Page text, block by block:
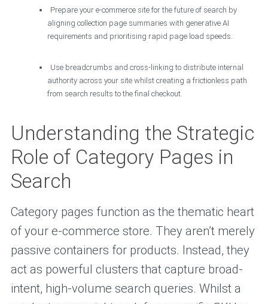
Prepare your e-commerce site for the future of search by
aligning collection page summaries with generative AI
requirements and prioritising rapid page load speeds.
Use breadcrumbs and cross-linking to distribute internal
authority across your site whilst creating a frictionless path
from search results to the final checkout.
Understanding the Strategic
Role of Category Pages in
Search
Category pages function as the thematic heart
of your e-commerce store. They aren’t merely
passive containers for products. Instead, they
act as powerful clusters that capture broad-
intent, high-volume search queries. Whilst a